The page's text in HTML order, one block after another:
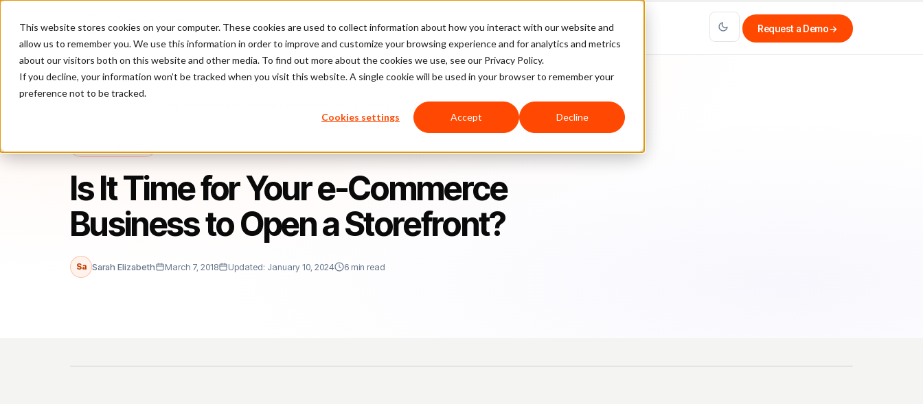
This website stores cookies on your computer. These cookies are used to collect information about how you interact with our website and
allow us to remember you. We use this information in order to improve and customize your browsing experience and for analytics and metrics
about our visitors both on this website and other media. To find out more about the cookies we use, see our Privacy Policy.
If you decline, your information won’t be tracked when you visit this website. A single cookie will be used in your browser to remember your
preference not to be tracked.
Cookies settings Accept Decline
Platform Pricing Case Studies Company Partners Request a Demo→
Is It Time for Your e-Commerce
Business to Open a Storefront?
Sa Sarah Elizabeth March 7, 2018 Updated: January 10, 2024 6 min read